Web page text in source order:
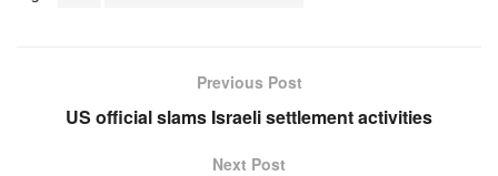
Previous Post
US official slams Israeli settlement activities
Next Post